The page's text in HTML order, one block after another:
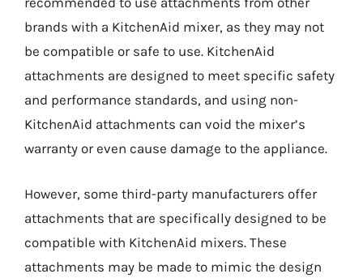
brands with a KitchenAid mixer, as they may not
be compatible or safe to use. KitchenAid
attachments are designed to meet specific safety
and performance standards, and using non-
KitchenAid attachments can void the mixer’s
warranty or even cause damage to the appliance.
However, some third-party manufacturers offer
attachments that are specifically designed to be
compatible with KitchenAid mixers. These
attachments may be made to mimic the design